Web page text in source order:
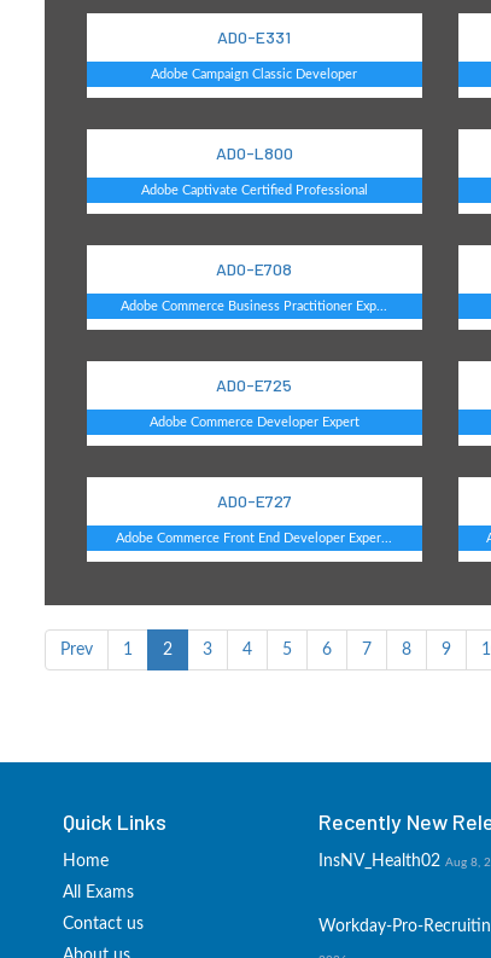
AD0-E331
Adobe Campaign Classic Developer
AD0-L800
Adobe Captivate Certified Professional
AD0-E708
Adobe Commerce Business Practitioner Exp...
AD0-E725
Adobe Commerce Developer Expert
AD0-E727
Adobe Commerce Front End Developer Exper...
Prev 1 2 3 4 5 6 7 8 9
Quick Links
Home
All Exams
Contact us
Recently New
InsNV_Health02 Aug 8,
Workday-Pro-